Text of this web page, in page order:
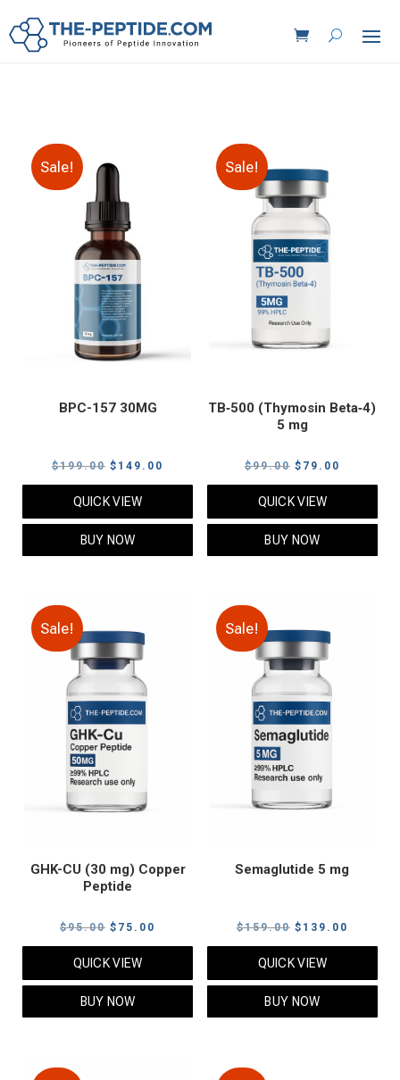
Sale!
BPC-157 30MG
$199.00 Original
price
was:
$199.00.
$ 149.00
price
QUICK VIEW
BUY NOW
Sale!
TB‑500 (Thymosin Beta‑4)
5 mg
$99.00 Original
price
was:
$99.00.
$ 79.00
price
QUICK VIEW
BUY NOW
Sale!
GHK-CU (30 mg) Copper
Peptide
$95.00 Original
price
was:
$95.00.
$ 75.00
price
QUICK VIEW
BUY NOW
Sale!
Semaglutide 5 mg
$159.00 Original
price
was:
$159.00.
$ 139.00
price
QUICK VIEW
BUY NOW